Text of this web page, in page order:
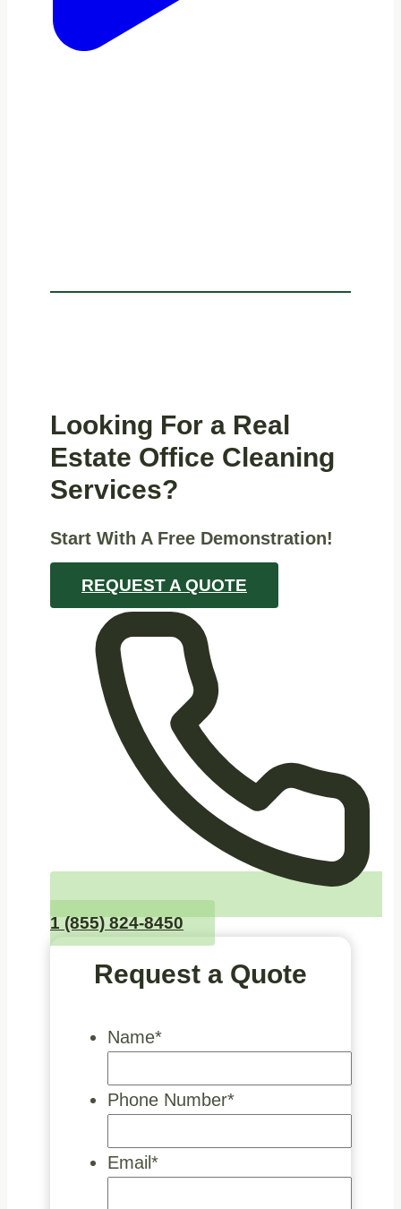
Looking For a Real
Estate Office Cleaning
Services?
Start With A Free Demonstration!
REQUEST A QUOTE
1 (855) 824-8450
Request a Quote
Name*
Phone Number*
Email *